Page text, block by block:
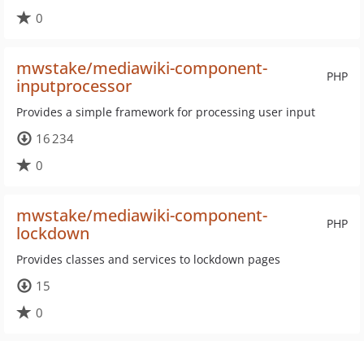
0
PHP
mwstake/mediawiki-component-
inputprocessor
Provides a simple framework for processing user input
16 234
0
PHP
mwstake/mediawiki-component-
lockdown
Provides classes and services to lockdown pages
15
0